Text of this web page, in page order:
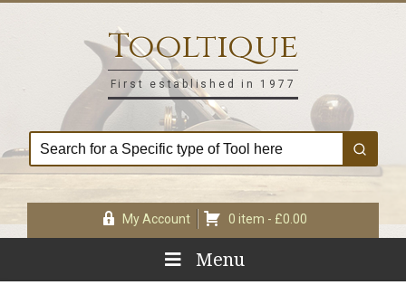
Tooltique
First established in 1977
My Account 0 item - £0.00
Menu